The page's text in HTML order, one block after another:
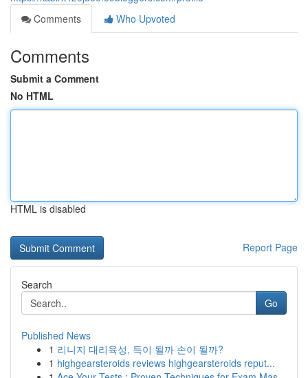
Comments
Who Upvoted
Comments
Submit a Comment
No HTML
HTML is disabled
Report Page
Search
Go
Published News
1 리니지 대리육성, 득이 될까 손이 될까?
1 highgearsteroids reviews highgearsteroids reput...